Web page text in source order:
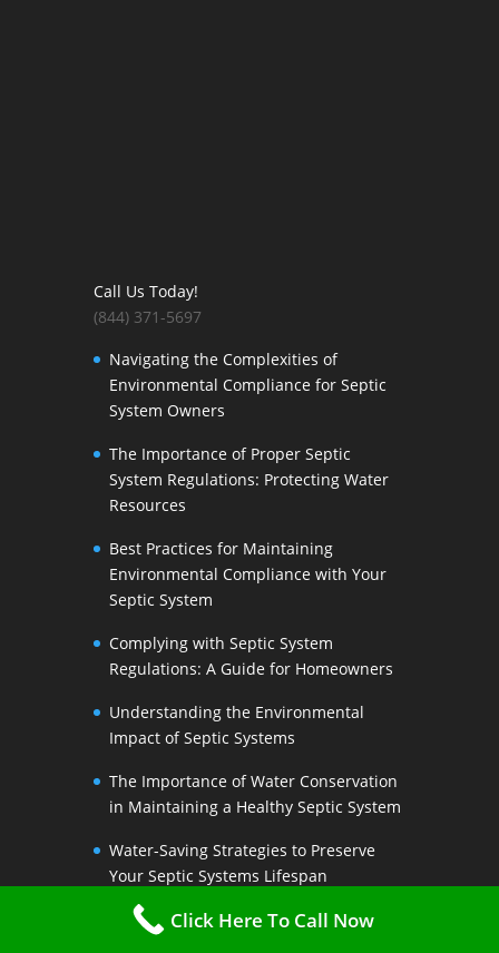
Call Us Today!
(844) 371-5697
Navigating the Complexities of
Environmental Compliance for Septic
System Owners
The Importance of Proper Septic
System Regulations: Protecting Water
Resources
Best Practices for Maintaining
Environmental Compliance with Your
Septic System
Complying with Septic System
Regulations: A Guide for Homeowners
Understanding the Environmental
Impact of Septic Systems
The Importance of Water Conservation
in Maintaining a Healthy Septic System
Water-Saving Strategies to Preserve
Your Septic Systems Lifespan
Efficient Water Use for a Sustainable
Click Here To Call Now